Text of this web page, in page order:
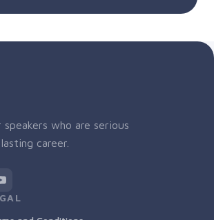
who are serious
career.